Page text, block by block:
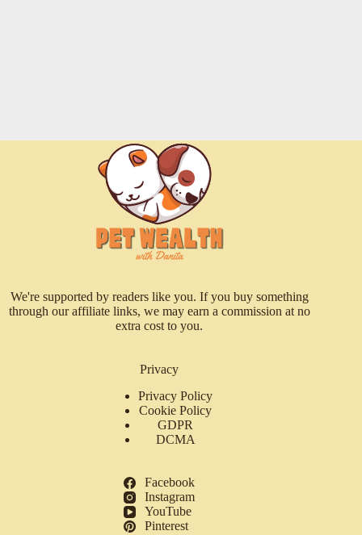
We're supported by readers like you. If you buy something
through our affiliate links, we may earn a commission at no
extra cost to you.
Privacy
Privacy Policy
Cookie Policy
GDPR
DCMA
Facebook
Instagram
YouTube
Pinterest